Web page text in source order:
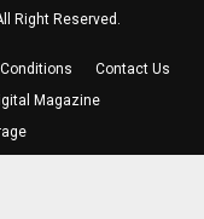
Right Reserved.
Contact Us
Magazine